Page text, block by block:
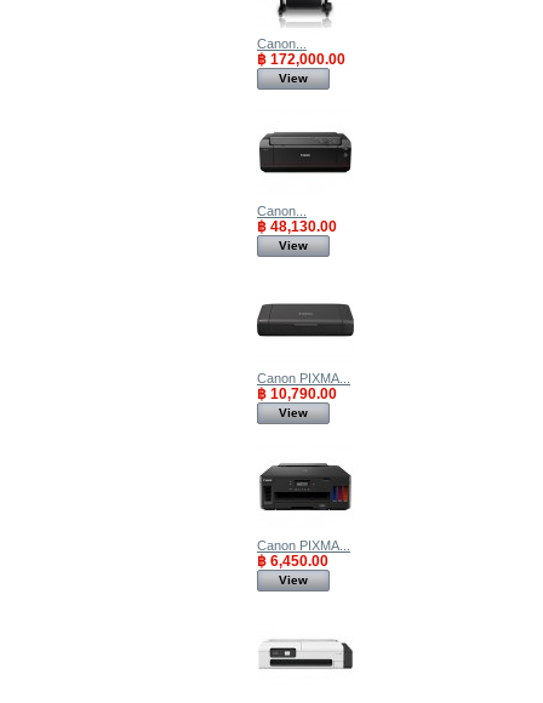
Canon...
฿ 172,000.00
View
Canon...
฿ 48,130.00
View
Canon PIXMA...
฿ 10,790.00
View
Canon PIXMA...
฿ 6,450.00
View